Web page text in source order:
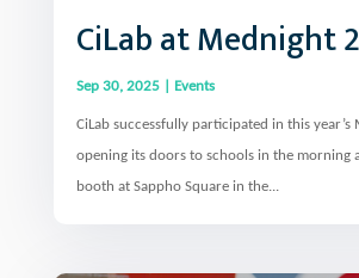
CiLab at Mednight
Sep 30, 2025| Events
CiLab successfully participated in this year’s
opening its doors to schools in the morning
booth at Sappho Square in the...